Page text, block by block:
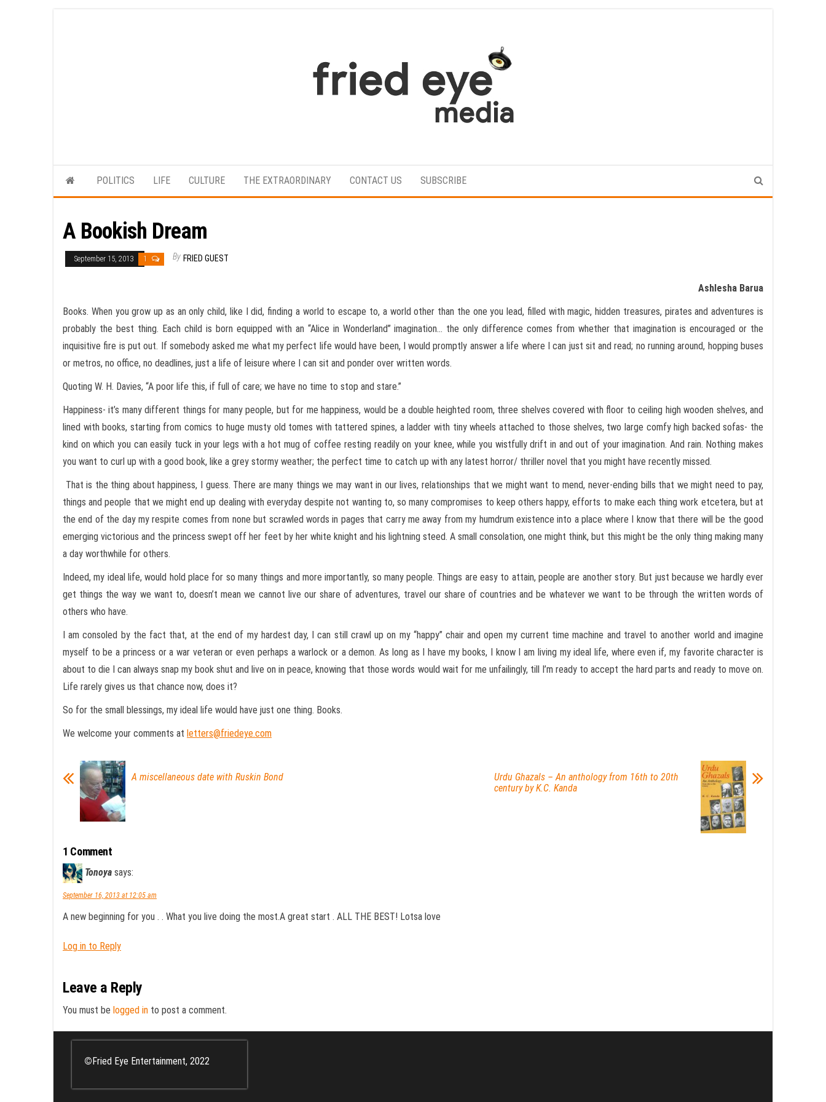
the
refined
POLITICS LIFE CULTURE THE EXTRAORDINARY CONTACT US SUBSCRIBE
A Bookish Dream
September 15, 2013 1 By FRIED GUEST
Ashlesha Barua
Books. When you grow up as an only child, like I did, finding a world to escape to, a world other than the one you lead, filled with magic, hidden treasures, pirates and adventures is
probably the best thing. Each child is born equipped with an “Alice in Wonderland” imagination… the only difference comes from whether that imagination is encouraged or the
inquisitive fire is put out. If somebody asked me what my perfect life would have been, I would promptly answer a life where I can just sit and read; no running around, hopping buses
or metros, no office, no deadlines, just a life of leisure where I can sit and ponder over written words.
Quoting W. H. Davies, “A poor life this, if full of care; we have no time to stop and stare.”
Happiness- it’s many different things for many people, but for me happiness, would be a double heighted room, three shelves covered with floor to ceiling high wooden shelves, and
lined with books, starting from comics to huge musty old tomes with tattered spines, a ladder with tiny wheels attached to those shelves, two large comfy high backed sofas- the
kind on which you can easily tuck in your legs with a hot mug of coffee resting readily on your knee, while you wistfully drift in and out of your imagination. And rain. Nothing makes
you want to curl up with a good book, like a grey stormy weather; the perfect time to catch up with any latest horror/ thriller novel that you might have recently missed.
That is the thing about happiness, I guess. There are many things we may want in our lives, relationships that we might want to mend, never-ending bills that we might need to pay,
things and people that we might end up dealing with everyday despite not wanting to, so many compromises to keep others happy, efforts to make each thing work etcetera, but at
the end of the day my respite comes from none but scrawled words in pages that carry me away from my humdrum existence into a place where I know that there will be the good
emerging victorious and the princess swept off her feet by her white knight and his lightning steed. A small consolation, one might think, but this might be the only thing making many
a day worthwhile for others.
Indeed, my ideal life, would hold place for so many things and more importantly, so many people. Things are easy to attain, people are another story. But just because we hardly ever
get things the way we want to, doesn’t mean we cannot live our share of adventures, travel our share of countries and be whatever we want to be through the written words of
others who have.
I am consoled by the fact that, at the end of my hardest day, I can still crawl up on my “happy” chair and open my current time machine and travel to another world and imagine
myself to be a princess or a war veteran or even perhaps a warlock or a demon. As long as I have my books, I know I am living my ideal life, where even if, my favorite character is
about to die I can always snap my book shut and live on in peace, knowing that those words would wait for me unfailingly, till I’m ready to accept the hard parts and ready to move on.
Life rarely gives us that chance now, does it?
So for the small blessings, my ideal life would have just one thing. Books.
We welcome your comments at letters@friedeye.com
A miscellaneous date with Ruskin Bond
Urdu Ghazals – An anthology from 16th to 20th
century by K.C. Kanda
1 Comment
Tonoya says:
September 16, 2013 at 12:05 am
A new beginning for you . . What you live doing the most.A great start . ALL THE BEST! Lotsa love
Log in to Reply
Leave a Reply
You must be logged in to post a comment.
©Fried Eye Entertainment, 2022